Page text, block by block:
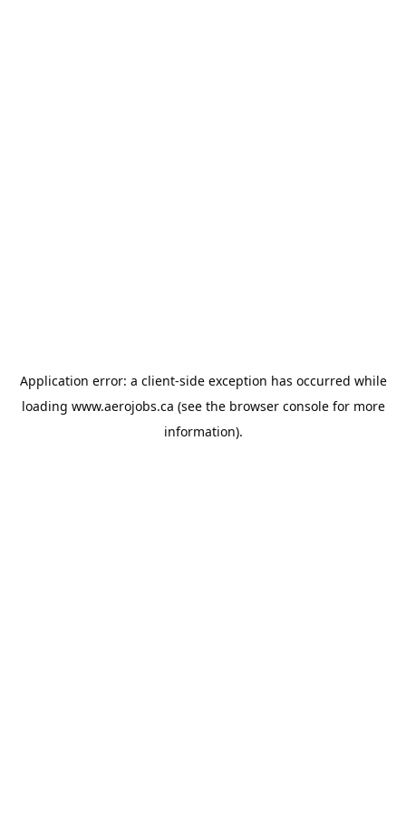
Application error: a client-side exception has occurred while
loading www.aerojobs.ca (see the browser consolefor more
information).